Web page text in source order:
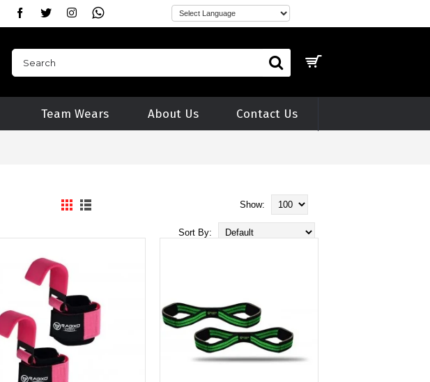
Team Wears About Us Contact Us
Show:
Sort By: